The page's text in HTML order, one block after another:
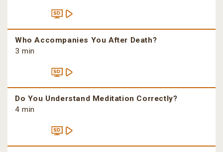
Who Accompanies You After Death?
3 min
Do You Understand Meditation Correctly?
4 min